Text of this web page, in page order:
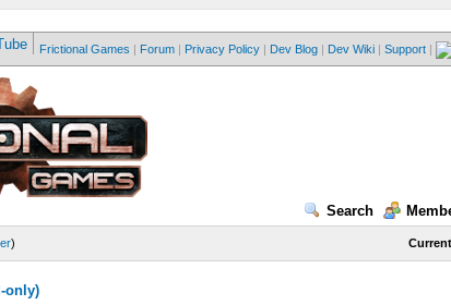
Frictional Games | Forum | Privacy Policy | Dev Blog | Dev Wiki | Support |
Search
)
only)